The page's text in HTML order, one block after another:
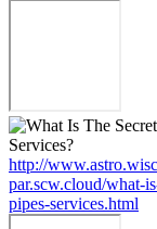
http://
par.scw.cloud/what-
pipes-services.html